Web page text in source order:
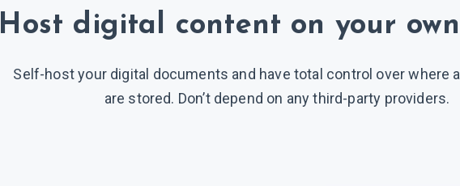
Host digital content on your
Self-host your digital documents and have total control over where
are stored. Don’t depend on any third-party providers.